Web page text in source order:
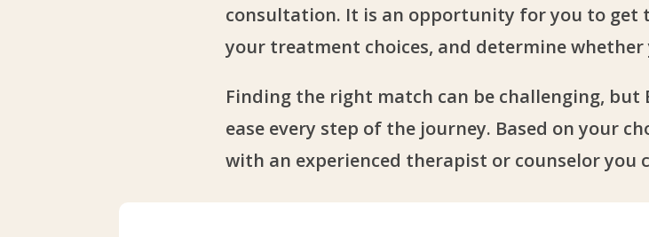
consultation. It is an opportunity for you to get
your treatment choices, and determine whether
Finding the right match can be challenging,
ease every step of the journey. Based on your
with an experienced therapist or counselor you